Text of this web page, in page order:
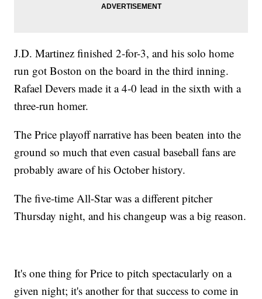
J.D. Martinez finished 2-for-3, and his solo home
run got Boston on the board in the third inning.
Rafael Devers made it a 4-0 lead in the sixth with a
three-run homer.
The Price playoff narrative has been beaten into the
ground so much that even casual baseball fans are
probably aware of his October history.
The five-time All-Star was a different pitcher
Thursday night, and his changeup was a big reason.
It's one thing for Price to pitch spectacularly on a
given night; it's another for that success to come in